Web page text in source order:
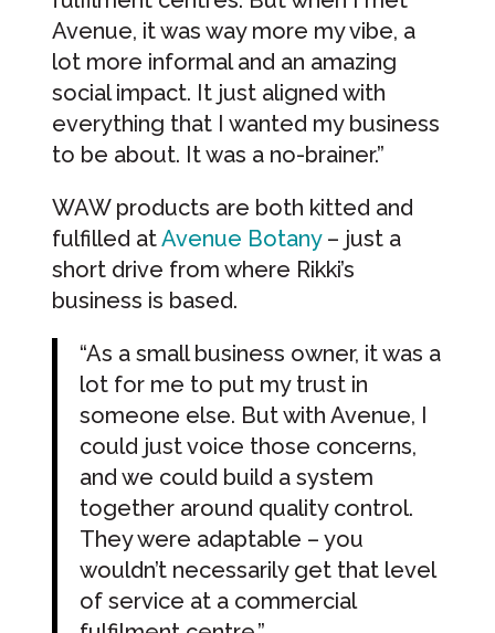
Avenue, it was way more my vibe, a
lot more informal and an amazing
social impact. It just aligned with
everything that I wanted my business
to be about. It was a no-brainer.”
WAW products are both kitted and
fulfilled atAvenue Botany– just a
short drive from where Rikki’s
business is based.
“As a small business owner, it was a
lot for me to put my trust in
someone else. But with Avenue, I
could just voice those concerns,
and we could build a system
together around quality control.
They were adaptable – you
wouldn’t necessarily get that level
of service at a commercial